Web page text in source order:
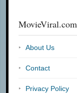
MovieViral.com
About Us
Contact
Privacy Policy